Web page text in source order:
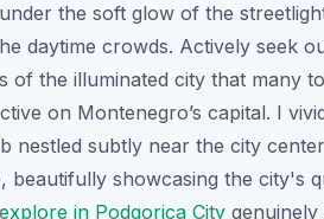
the soft glow of the
daytime crowds. Actively seek
of the illuminated city that many
on Montenegro’s capital. I
nestled subtly near the city
beautifully showcasing the city's
in Podgorica City